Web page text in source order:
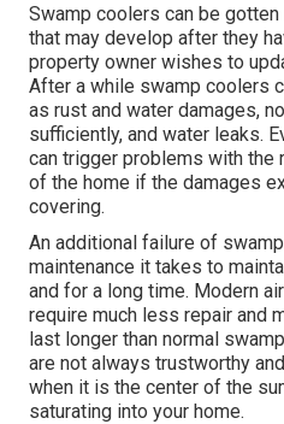
Swamp coolers can be
that may develop after they
property owner wishes to
After a while swamp coolers
as rust and water damages,
sufficiently, and water leaks.
can trigger problems with the
of the home if the damages
covering.
An additional failure of
maintenance it takes to
and for a long time. Modern
require much less repair and
last longer than normal
are not always trustworthy
when it is the center of the
saturating into your home.